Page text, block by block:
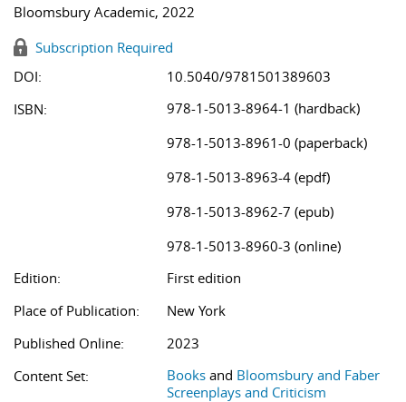
Bloomsbury Academic, 2022
Subscription Required
DOI:
10.5040/9781501389603
ISBN:
978-1-5013-8964-1 (hardback)
978-1-5013-8961-0 (paperback)
978-1-5013-8963-4 (epdf)
978-1-5013-8962-7 (epub)
978-1-5013-8960-3 (online)
Edition:
First edition
Place of Publication:
New York
Published Online:
2023
Content Set:
Books and Bloomsbury and Faber
Screenplays and Criticism